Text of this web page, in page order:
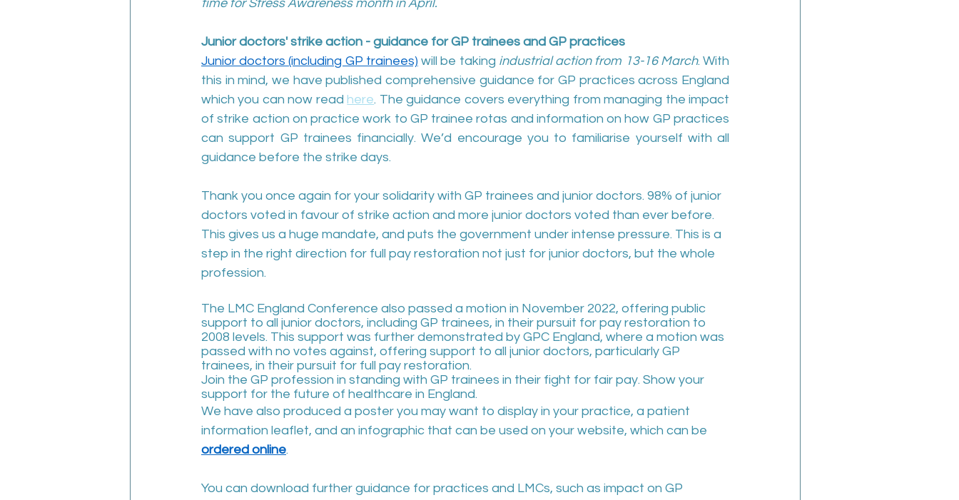
time for Stress Awareness month in April.
Junior doctors' strike action - guidance for GP trainees and GP practices
Junior doctors (including GP trainees) will be taking industrial action from 13-16 March. With
this in mind, we have published comprehensive guidance for GP practices across England
which you can now read here. The guidance covers everything from managing the impact
of strike action on practice work to GP trainee rotas and information on how GP practices
can support GP trainees financially. We’d encourage you to familiarise yourself with all
guidance before the strike days.
Thank you once again for your solidarity with GP trainees and junior doctors. 98% of junior
doctors voted in favour of strike action and more junior doctors voted than ever before.
This gives us a huge mandate, and puts the government under intense pressure. This is a
step in the right direction for full pay restoration not just for junior doctors, but the whole
profession.
The LMC England Conference also passed a motion in November 2022, offering public
support to all junior doctors, including GP trainees, in their pursuit for pay restoration to
2008 levels. This support was further demonstrated by GPC England, where a motion was
passed with no votes against, offering support to all junior doctors, particularly GP
trainees, in their pursuit for full pay restoration.
Join the GP profession in standing with GP trainees in their fight for fair pay. Show your
support for the future of healthcare in England.
We have also produced a poster you may want to display in your practice, a patient
information leaflet, and an infographic that can be used on your website, which can be
ordered online.
You can download further guidance for practices and LMCs, such as impact on GP